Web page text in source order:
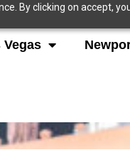
By clicking on accept,
Vegas